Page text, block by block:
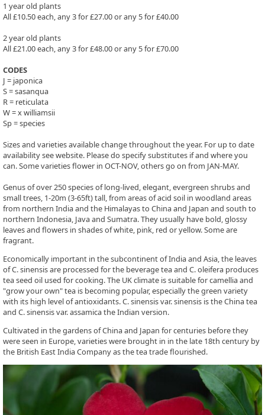
1 year old plants
All £10.50 each, any 3 for £27.00 or any 5 for £40.00
2 year old plants
All £21.00 each, any 3 for £48.00 or any 5 for £70.00
CODES
J = japonica
S = sasanqua
R = reticulata
W = x williamsii
Sp = species
Sizes and varieties available change throughout the year. For up to date
availability see website. Please do specify substitutes if and where you
can. Some varieties flower in OCT-NOV, others go on from JAN-MAY.
Genus of over 250 species of long-lived, elegant, evergreen shrubs and
small trees, 1-20m (3-65ft) tall, from areas of acid soil in woodland areas
from northern India and the Himalayas to China and Japan and south to
northern Indonesia, Java and Sumatra. They usually have bold, glossy
leaves and flowers in shades of white, pink, red or yellow. Some are
fragrant.
Economically important in the subcontinent of India and Asia, the leaves
of C. sinensis are processed for the beverage tea and C. oleifera produces
tea seed oil used for cooking. The UK climate is suitable for camellia and
"grow your own" tea is becoming popular, especially the green variety
with its high level of antioxidants. C. sinensis var. sinensis is the China tea
and C. sinensis var. assamica the Indian version.
Cultivated in the gardens of China and Japan for centuries before they
were seen in Europe, varieties were brought in in the late 18th century by
the British East India Company as the tea trade flourished.